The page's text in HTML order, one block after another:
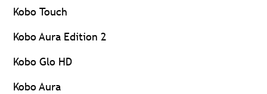
Kobo Touch
Kobo Aura Edition 2
Kobo Glo HD
Kobo Aura